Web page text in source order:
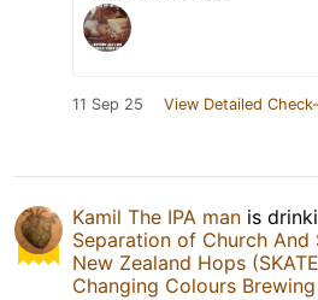
11 Sep 25 View Detailed
Kamil The IPA man is
Separation of Church And
New Zealand Hops
Changing Colours